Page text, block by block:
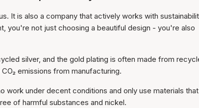
It is also a company that actively works with
you're not just choosing a beautiful design - you're also
silver, and the gold plating is often made from
emissions from manufacturing.
work under decent conditions and only use materials that
of harmful substances and nickel.